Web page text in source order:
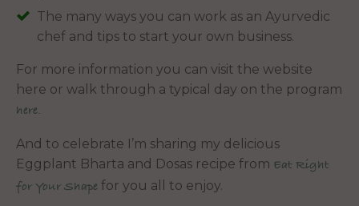
The many ways you can work as an Ayurvedic
chef and tips to start your own business.
For more information you can visit the website
here or walk through a typical day on the program
here.
And to celebrate I’m sharing my delicious
Eggplant Bharta and Dosas recipe from Eat Right
for Your Shape for you all to enjoy.